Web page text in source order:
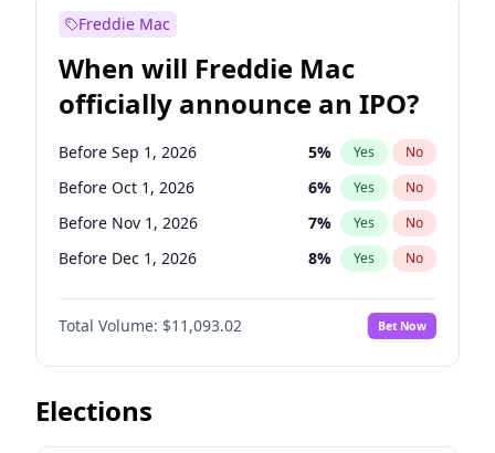
Before Jul 1, 2026
Before Jun 1, 2026 100% Yes
Before Apr 1, 2027 18 % Yes No
Before Mar 1, 2027 15% Yes No
Before May 1, 2027 22% Yes No
Freddie Mac
When will Freddie Mac
officially announce an IPO?
Before Sep 1, 2026 5% Yes No
Before Oct 1, 2026 6% Yes No
Before Nov 1, 2026 7% Yes No
Before Dec 1, 2026 8% Yes No
Before Jan 1, 2027 4%
Before Feb 1, 2027 No
Before Mar 1, 2027 10% Yes No
Before Apr 1, 2027
Total Volume: $11,093.02 Bet Now
Elections